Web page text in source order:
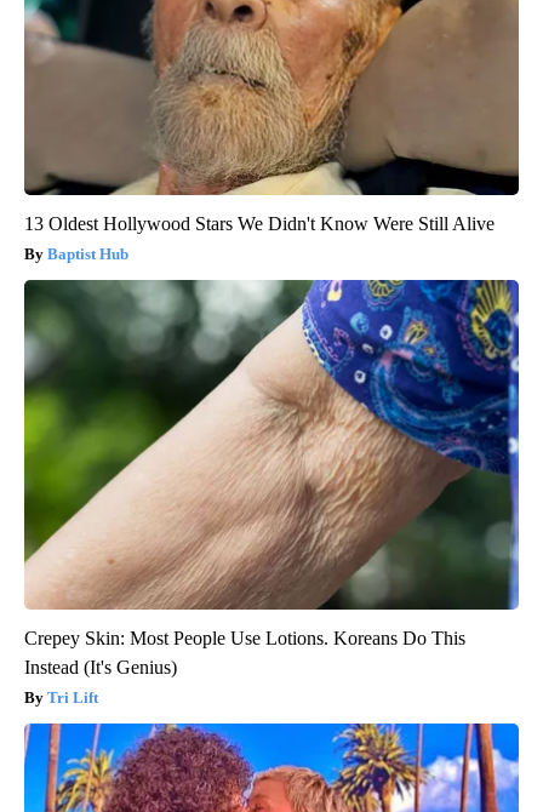
13 Oldest Hollywood Stars We Didn't Know Were Still Alive
Baptist Hub
Crepey Skin: Most People Use Lotions. Koreans Do This
Instead (It's Genius)
Tri Lift